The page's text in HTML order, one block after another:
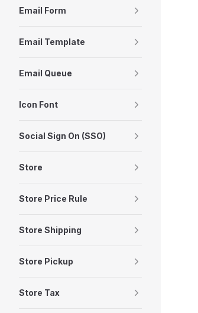
Email Form
Email Template
Email Queue
Icon Font
Social Sign On (SSO)
Store
Store Price Rule
Store Shipping
Store Pickup
Store Tax